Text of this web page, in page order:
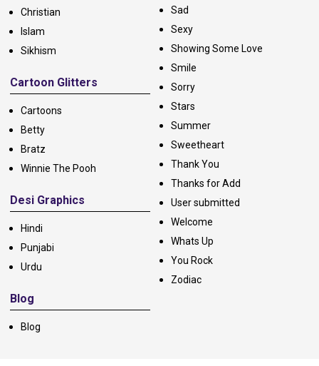
Christian
Islam
Sikhism
Cartoon Glitters
Cartoons
Betty
Bratz
Winnie The Pooh
Desi Graphics
Hindi
Punjabi
Urdu
Blog
Blog
Sad
Sexy
Showing Some Love
Smile
Sorry
Stars
Summer
Sweetheart
Thank You
Thanks for Add
User submitted
Welcome
Whats Up
You Rock
Zodiac